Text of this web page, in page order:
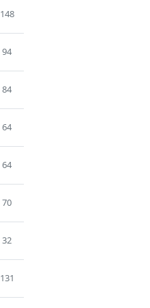
148
94
84
64
64
70
32
131